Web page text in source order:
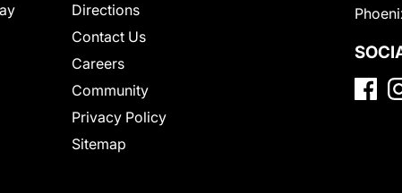
Directions
Contact Us
Careers
Community
Privacy Policy
Sitemap